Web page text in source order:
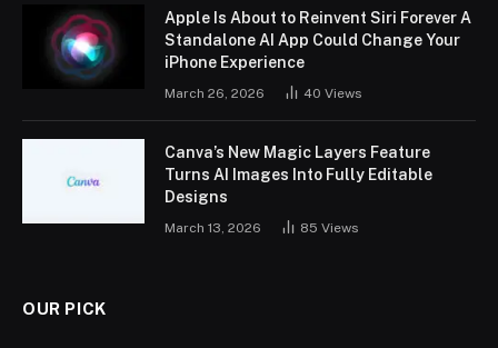
Apple Is About to Reinvent Siri Forever A
Standalone AI App Could Change Your
iPhone Experience
March 26, 2026 40 Views
Canva’s New Magic Layers Feature
Turns AI Images Into Fully Editable
Designs
March 13, 2026 85 Views
OUR PICK